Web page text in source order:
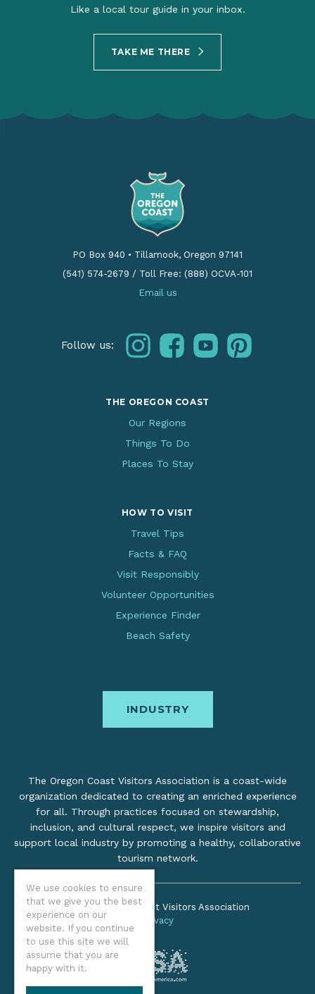
We use cookies to ensure
that we give you the best
experience on our
website. If you continue
to use this site we will
assume that you are
happy with it.
Like a local tour guide in your inbox.
TAKE ME THERE
PO Box 940 • Tillamook, Oregon 97141
(541) 574-2679 / Toll Free: (888) OCVA-101
Email us
Follow us: instagramfacebookyoutubepinterest
THE OREGON COAST
Our Regions
Things To Do
Places To Stay
HOW TO VISIT
Travel Tips
Facts & FAQ
Visit Responsibly
Volunteer Opportunities
Experience Finder
Beach Safety
INDUSTRY
The Oregon Coast Visitors Association is a coast-wide
organization dedicated to creating an enriched experience
for all. Through practices focused on stewardship,
inclusion, and cultural respect, we inspire visitors and
support local industry by promoting a healthy, collaborative
tourism network.
©2026 Oregon Coast Visitors Association
Privacy